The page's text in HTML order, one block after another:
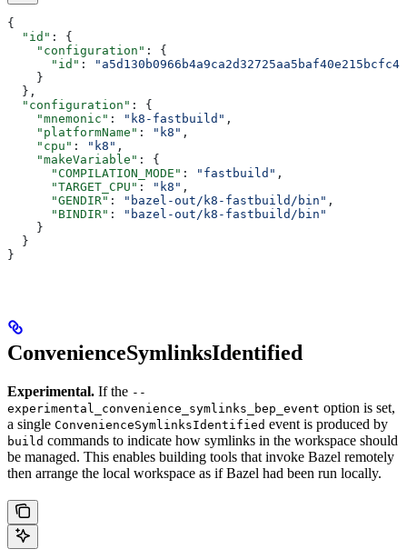
{
  "id"
: {
    "configuration"
: {
      "id"
:
    }
  },
  "configuration"
: {
    "mnemonic"
: "k8-fastbuild" ,
    "platformName"
: "k8" ,
    "cpu"
: "k8" ,
    "makeVariable"
: {
      "COMPILATION_MODE"
: "fastbuild" ,
      "TARGET_CPU"
: "k8" ,
      "GENDIR"
: "bazel-out/k8-fastbuild/bin" ,
      "BINDIR"
:
"bazel-out/k8-fastbuild/bin"
    }
  }
}
ConvenienceSymlinksIdentified
Experimental. If the --
experimental_convenience_symlinks_bep_event option is set,
a single ConvenienceSymlinksIdentified event is produced by
build commands to indicate how symlinks in the workspace should
be managed. This enables building tools that invoke Bazel remotely
then arrange the local workspace as if Bazel had been run locally.